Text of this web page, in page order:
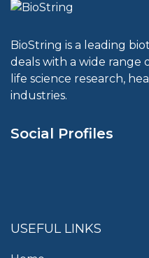
BioString is a leading
deals with a wide
life science research,
industries.
Social Profiles
USEFUL LINKS